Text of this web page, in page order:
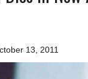
13, 2011